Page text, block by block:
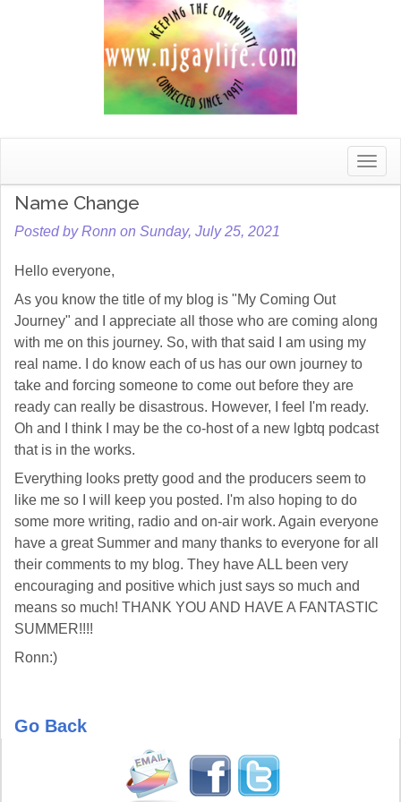
Toggle
Name Change
Posted by Ronn on Sunday, July 25, 2021
Hello everyone,
As you know the title of my blog is "My Coming Out
Journey" and I appreciate all those who are coming along
with me on this journey. So, with that said I am using my
real name. I do know each of us has our own journey to
take and forcing someone to come out before they are
ready can really be disastrous. However, I feel I'm ready.
Oh and I think I may be the co-host of a new lgbtq podcast
that is in the works.
Everything looks pretty good and the producers seem to
like me so I will keep you posted. I'm also hoping to do
some more writing, radio and on-air work. Again everyone
have a great Summer and many thanks to everyone for all
their comments to my blog. They have ALL been very
encouraging and positive which just says so much and
means so much! THANK YOU AND HAVE A FANTASTIC
SUMMER!!!!
Ronn:)
Go Back